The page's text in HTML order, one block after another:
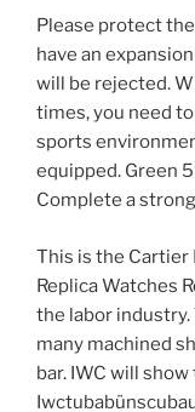
Please protect
have an
will be rejected.
times, you need
sports
equipped. Green
Complete a
This is the Cartier
Replica Watches
the labor
many machined
bar. IWC will